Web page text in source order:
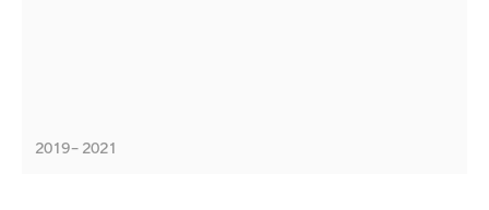
2019 – 2021